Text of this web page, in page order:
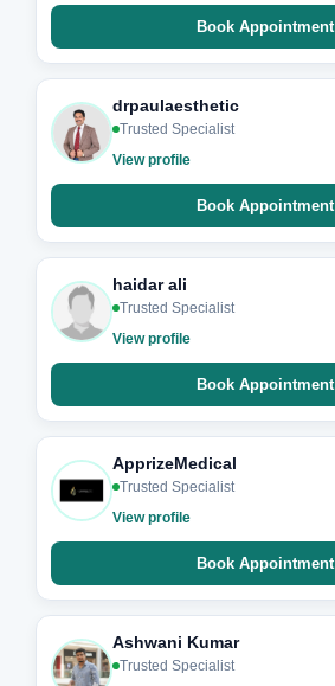
Book Appointment
drpaulaesthetic
Trusted Specialist
View profile
Book Appointment
haidar ali
Trusted Specialist
View profile
Book Appointment
ApprizeMedical
Trusted Specialist
View profile
Book Appointment
Ashwani Kumar
Trusted Specialist